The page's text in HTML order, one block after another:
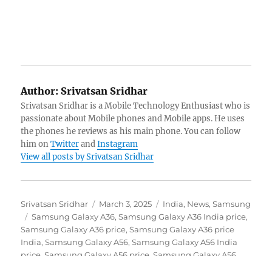
Author: Srivatsan Sridhar
Srivatsan Sridhar is a Mobile Technology Enthusiast who is
passionate about Mobile phones and Mobile apps. He uses
the phones he reviews as his main phone. You can follow
him onTwitterandInstagram
View all posts by Srivatsan Sridhar
Author
Srivatsan Sridhar
Posted
on
March 3, 2025 Categories
India, News,Samsung
Tags
Samsung Galaxy A36,Samsung Galaxy A36 India price,
Samsung Galaxy A36 price,Samsung Galaxy A36 price
India,Samsung Galaxy A56,Samsung Galaxy A56 India